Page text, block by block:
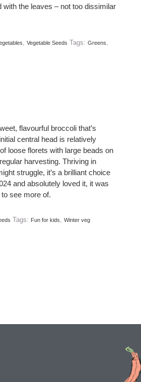
the leaves – not too dissimilar
Vegetable Seeds Tags: Greens
flavourful broccoli that’s
central head is relatively
loose florets with large beads on
harvesting. Thriving in
struggle, it’s a brilliant choice
and absolutely loved it, it was
see more of.
Tags: Fun for kids Winter veg